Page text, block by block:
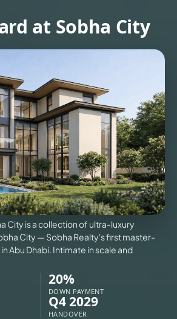
VILLAS
at Sobha City
City is a collection of ultra-luxury
City — Sobha Realty's first master-
Abu Dhabi. Intimate in scale and
20%
DOWN PAYMENT
Q4 2029
HANDOVER